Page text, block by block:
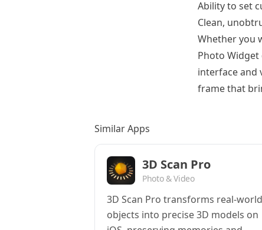
Ability to set
Clean,
Whether you
Photo
interface and
frame that
Similar Apps
3D Scan Pro
Photo & Video
3D Scan Pro transforms real-world
objects into precise 3D models on